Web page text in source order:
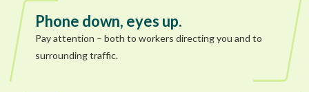
Phone down, eyes up.
Pay attention – both to workers directing you and to
surrounding traffic.